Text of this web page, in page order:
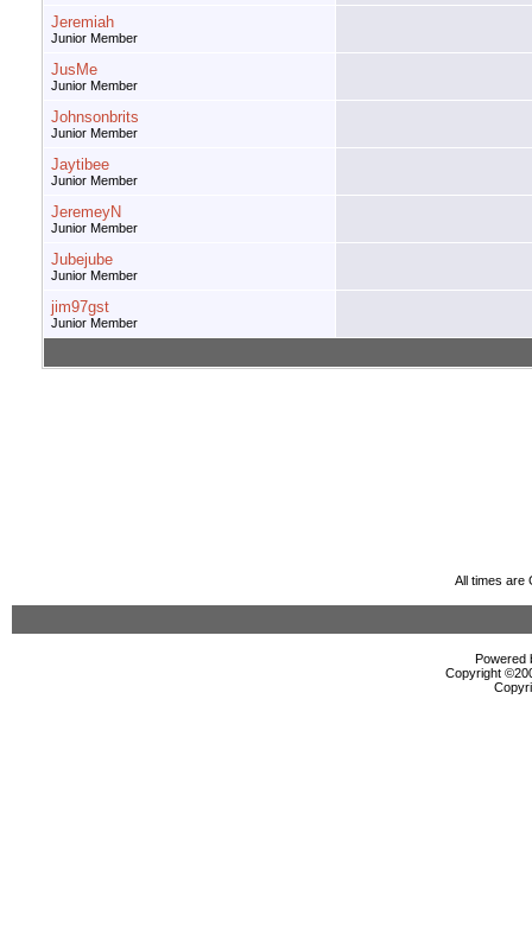
Jeremiah
Junior Member
JusMe
Junior Member
Johnsonbrits
Junior Member
Jaytibee
Junior Member
JeremeyN
Junior Member
Jubejube
Junior Member
jim97gst
Junior Member
All times are
Powered
Copyright